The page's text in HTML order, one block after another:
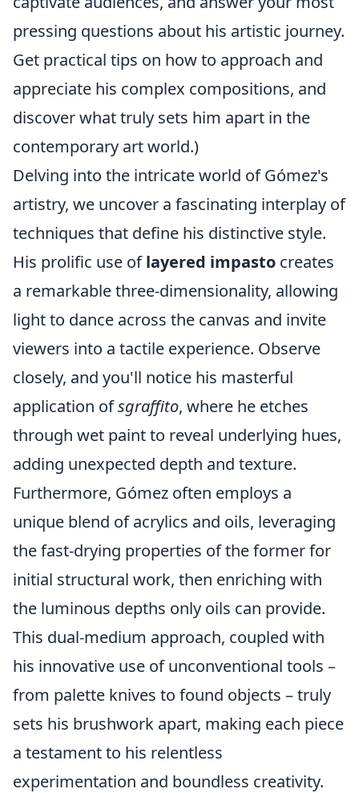
pressing questions about his artistic journey.
Get practical tips on how to approach and
appreciate his complex compositions, and
discover what truly sets him apart in the
contemporary art world.)
Delving into the intricate world of Gómez's
artistry, we uncover a fascinating interplay of
techniques that define his distinctive style.
His prolific use oflayered impasto creates
a remarkable three-dimensionality, allowing
light to dance across the canvas and invite
viewers into a tactile experience. Observe
closely, and you'll notice his masterful
application ofsgraffito, where he etches
through wet paint to reveal underlying hues,
adding unexpected depth and texture.
Furthermore, Gómez often employs a
unique blend of acrylics and oils, leveraging
the fast-drying properties of the former for
initial structural work, then enriching with
the luminous depths only oils can provide.
This dual-medium approach, coupled with
his innovative use of unconventional tools –
from palette knives to found objects – truly
sets his brushwork apart, making each piece
a testament to his relentless
experimentation and boundless creativity.